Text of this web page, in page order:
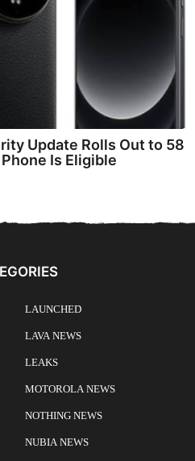
Update Rolls Out to 58
Is Eligible
LAUNCHED
LAVA NEWS
LEAKS
MOTOROLA NEWS
NOTHING NEWS
NUBIA NEWS